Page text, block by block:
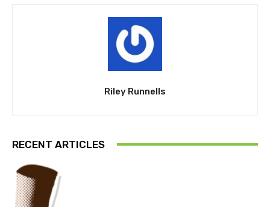
Riley Runnells
RECENT ARTICLES